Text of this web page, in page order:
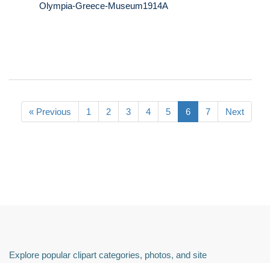
Olympia-Greece-Museum1914A
« Previous 1 2 3 4 5 6 7 Next
Explore popular clipart categories, photos, and site